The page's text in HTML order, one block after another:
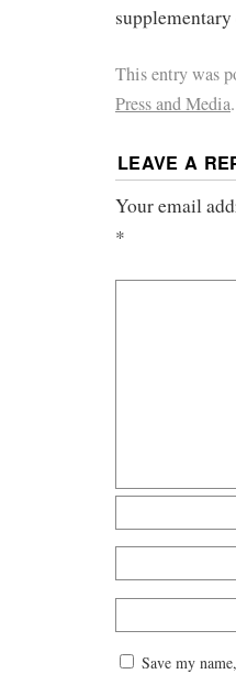
This entry was
Press and Media
LEAVE A
Your email
*
Save my